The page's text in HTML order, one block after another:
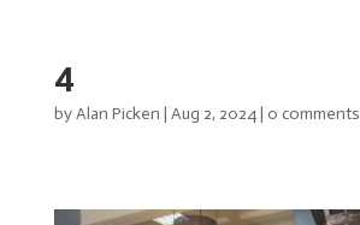
4
byAlan Picken | Aug 2, 2024| 0 comments